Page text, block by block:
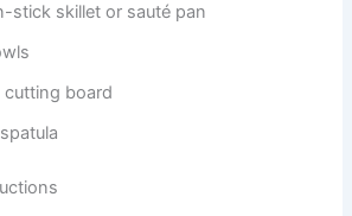
stick skillet or sauté pan
cutting board